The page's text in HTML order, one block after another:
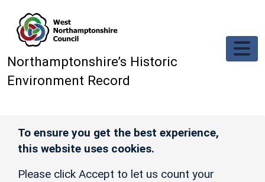
Northamptonshire’s Historic
Environment Record
To ensure you get the best experience,
this website uses cookies.
Please click Accept to let us count your